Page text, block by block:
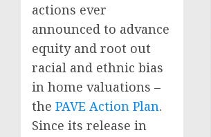
actions ever
announced to advance
equity and root out
racial and ethnic bias
in home valuations –
the PAVE Action Plan.
Since its release in